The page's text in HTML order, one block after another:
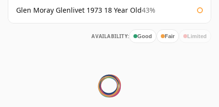
Glen Moray Glenlivet 1973 18 Year Old43%
AVAILABILITY: Good Fair Limited